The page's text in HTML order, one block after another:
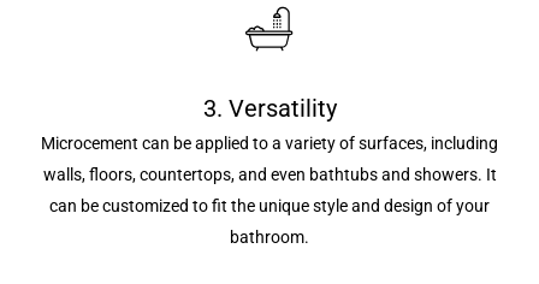
3. Versatility
Microcement can be applied to a variety of surfaces, including
walls, floors, countertops, and even bathtubs and showers. It
can be customized to fit the unique style and design of your
bathroom.